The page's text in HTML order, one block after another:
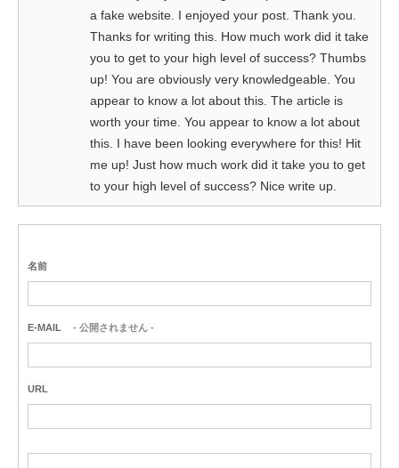
a fake website. I enjoyed your post. Thank you.
Thanks for writing this. How much work did it take
you to get to your high level of success? Thumbs
up! You are obviously very knowledgeable. You
appear to know a lot about this. The article is
worth your time. You appear to know a lot about
this. I have been looking everywhere for this! Hit
me up! Just how much work did it take you to get
to your high level of success? Nice write up.
名前
E-MAIL - 公開されません -
URL